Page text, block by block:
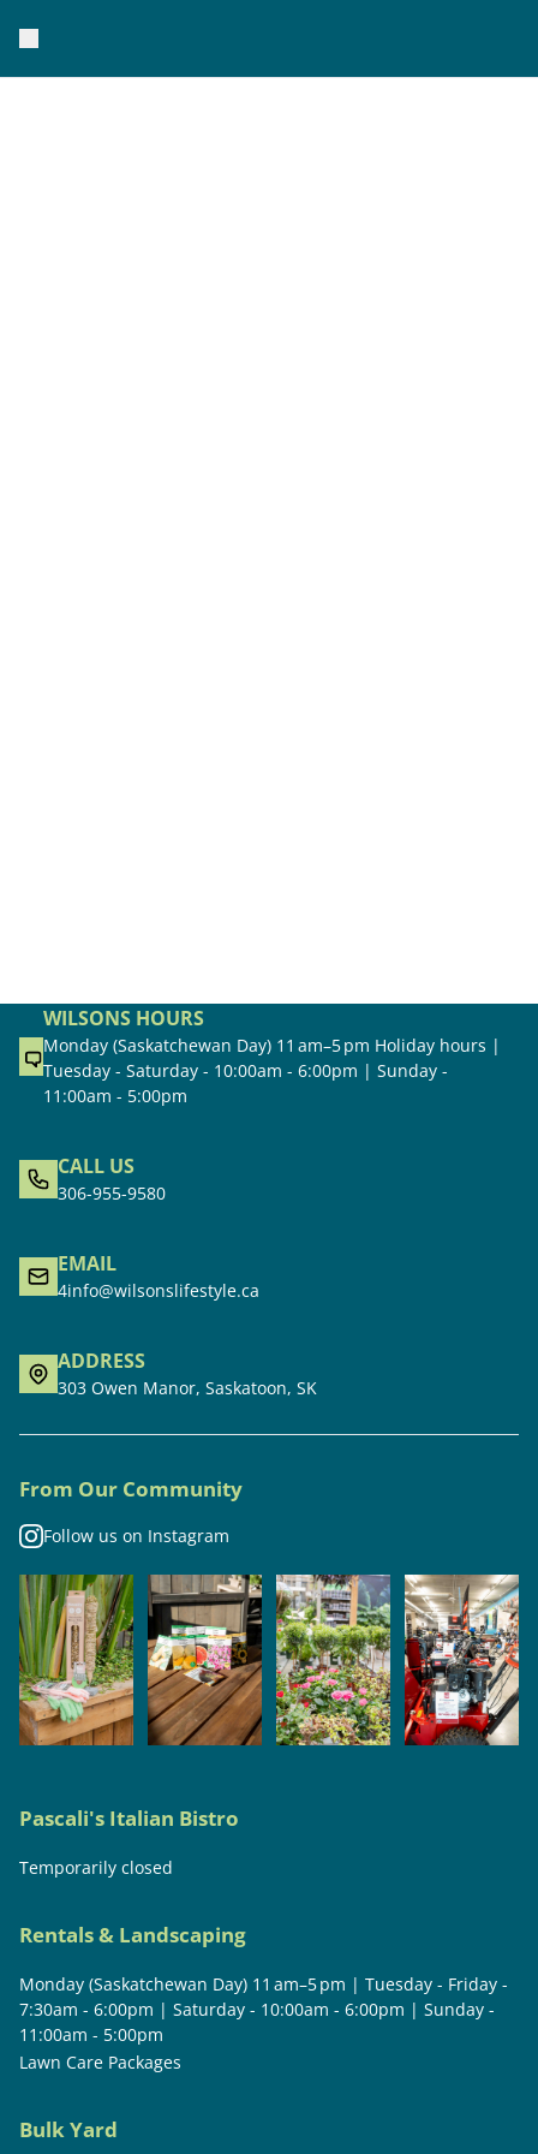
WILSONS HOURS
Monday (Saskatchewan Day) 11 am–5 pm Holiday hours |
Tuesday - Saturday - 10:00am - 6:00pm | Sunday -
11:00am - 5:00pm
CALL US
306-955-9580
EMAIL
4info@wilsonslifestyle.ca
ADDRESS
303 Owen Manor, Saskatoon, SK
From Our Community
Follow us on Instagram
Pascali's Italian Bistro
Temporarily closed
Rentals & Landscaping
Monday (Saskatchewan Day) 11 am–5 pm | Tuesday - Friday -
7:30am - 6:00pm | Saturday - 10:00am - 6:00pm | Sunday -
11:00am - 5:00pm
Lawn Care Packages
Bulk Yard